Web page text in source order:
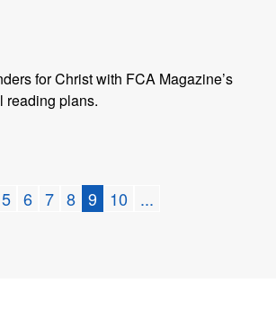
for Christ with FCA Magazine’s
reading plans.
5 6 7 8 9 10 ...